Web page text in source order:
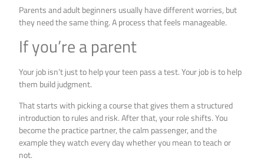
Parents and adult beginners usually have different worries, but
they need the same thing. A process that feels manageable.
If you’re a parent
Your job isn’t just to help your teen pass a test. Your job is to help
them build judgment.
That starts with picking a course that gives them a structured
introduction to rules and risk. After that, your role shifts. You
become the practice partner, the calm passenger, and the
example they watch every day whether you mean to teach or
not.